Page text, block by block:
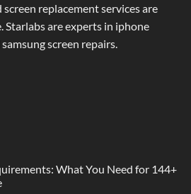
screen replacement services are
Starlabs are experts in iphone
screen repairs.
What You Need for 144+